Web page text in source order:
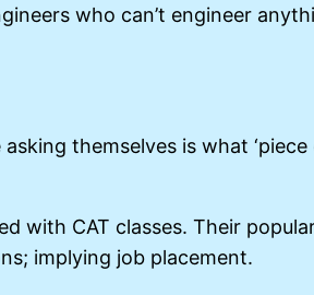
who can’t engineer
themselves is what
with CAT classes. Their
implying job placement.